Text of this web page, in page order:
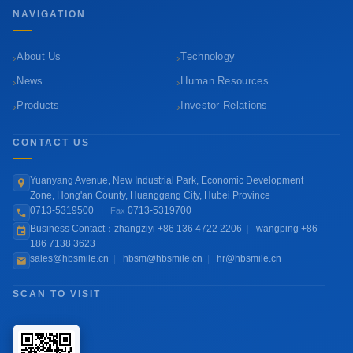
NAVIGATION
›About Us
› News
› Products
› Technology
› Human Resources
› Investor Relations
CONTACT US
Yuanyang Avenue, New Industrial Park, Economic Development
Zone, Hong'an County, Huanggang City, Hubei Province
0713-5319500
Fax 0713-5319700
Business Contact：zhangziyi +86 136 4722 2206
wangping +86
186 7138 3623
sales@hbsmile.cn
hbsm@hbsmile.cn hr@hbsmile.cn
SCAN TO VISIT